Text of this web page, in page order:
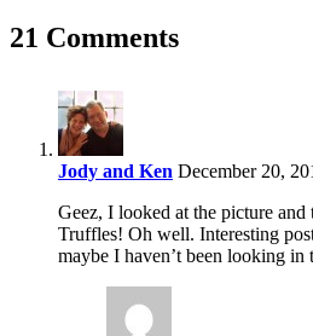
Facebook
X
Reddit
LinkedIn
WhatsApp
Pinterest
Email
21 Comments
Jody and Ken December 20,
Geez, I looked at the picture
Truffles! Oh well. Interesting
maybe I haven’t been looking